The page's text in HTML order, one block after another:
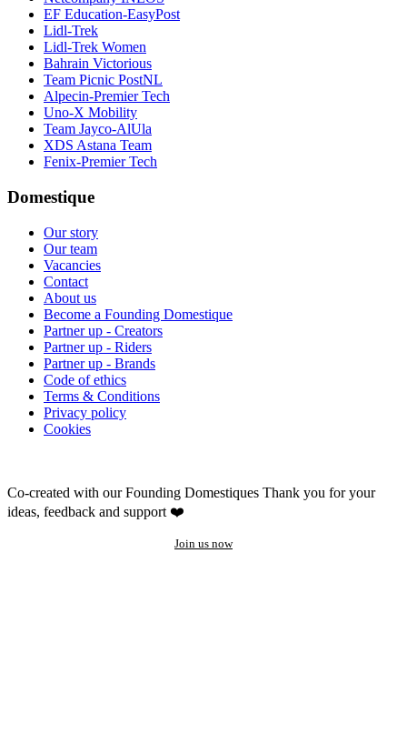
EF Education-EasyPost
Lidl-Trek
Lidl-Trek Women
Bahrain Victorious
Team Picnic PostNL
Alpecin-Premier Tech
Uno-X Mobility
Team Jayco-AlUla
XDS Astana Team
Fenix-Premier Tech
Domestique
Our story
Our team
Vacancies
Contact
About us
Become a Founding Domestique
Partner up - Creators
Partner up - Riders
Partner up - Brands
Code of ethics
Terms & Conditions
Privacy policy
Cookies
Co-created with our Founding Domestiques Thank you for your
ideas, feedback and support ❤️
Join us now